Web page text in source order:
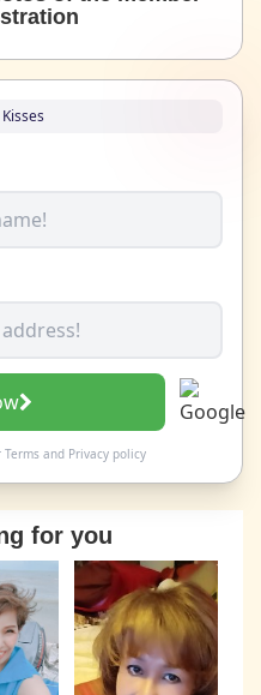
Termsand Privacy policy
for you